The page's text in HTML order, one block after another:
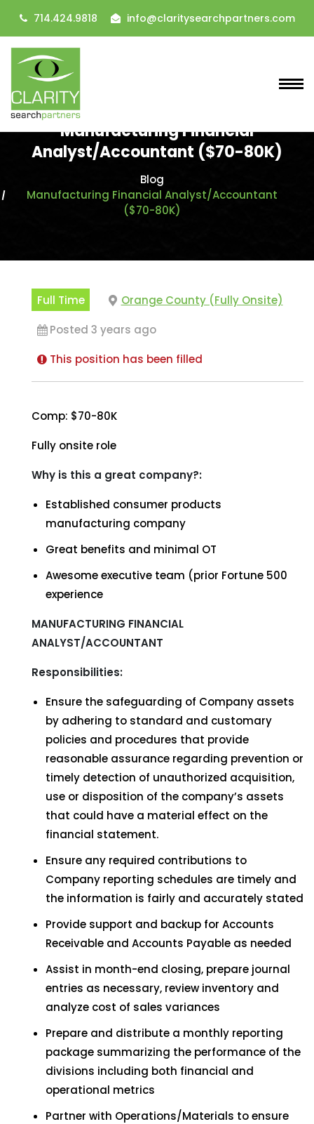
714.424.9818 info@claritysearchpartners.com
Manufacturing Financial
Analyst/Accountant ($70-80K)
Blog
Manufacturing Financial Analyst/Accountant
($70-80K)
Full Time
Orange County (Fully Onsite)
Posted 3 years ago
This position has been filled
Comp: $70-80K
Fully onsite role
Why is this a great company?:
Established consumer products
manufacturing company
Great benefits and minimal OT
Awesome executive team (prior Fortune 500
experience
MANUFACTURING FINANCIAL
ANALYST/ACCOUNTANT
Responsibilities:
Ensure the safeguarding of Company assets
by adhering to standard and customary
policies and procedures that provide
reasonable assurance regarding prevention or
timely detection of unauthorized acquisition,
use or disposition of the company’s assets
that could have a material effect on the
financial statement.
Ensure any required contributions to
Company reporting schedules are timely and
the information is fairly and accurately stated
Provide support and backup for Accounts
Receivable and Accounts Payable as needed
Assist in month-end closing, prepare journal
entries as necessary, review inventory and
analyze cost of sales variances
Prepare and distribute a monthly reporting
package summarizing the performance of the
divisions including both financial and
operational metrics
Partner with Operations/Materials to ensure